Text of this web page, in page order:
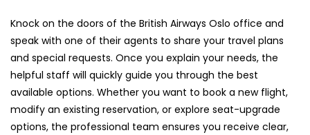
Knock on the doors of the British Airways Oslo office and
speak with one of their agents to share your travel plans
and special requests. Once you explain your needs, the
helpful staff will quickly guide you through the best
available options. Whether you want to book a new flight,
modify an existing reservation, or explore seat-upgrade
options, the professional team ensures you receive clear,